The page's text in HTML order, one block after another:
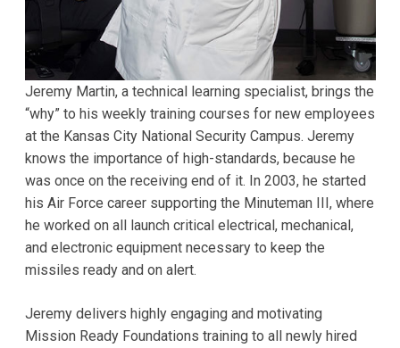
Jeremy Martin, a technical learning specialist, brings the
“why” to his weekly training courses for new employees
at the Kansas City National Security Campus. Jeremy
knows the importance of high-standards, because he
was once on the receiving end of it. In 2003, he started
his Air Force career supporting the Minuteman III, where
he worked on all launch critical electrical, mechanical,
and electronic equipment necessary to keep the
missiles ready and on alert.
Jeremy delivers highly engaging and motivating
Mission Ready Foundations training to all newly hired